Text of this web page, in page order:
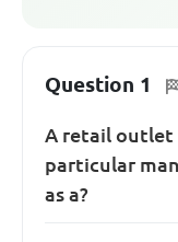
Question 1
A retail outlet
particular
as a?